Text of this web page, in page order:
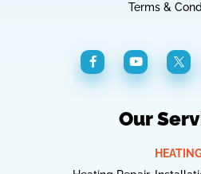
Terms &
Our